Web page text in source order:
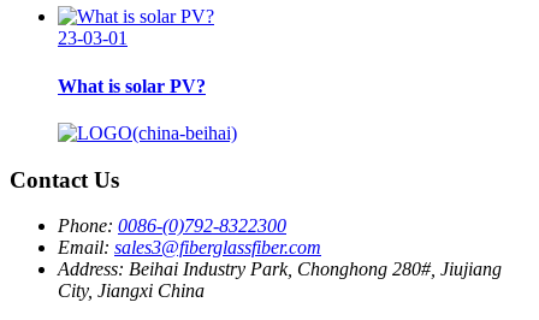
23-03-01
What is solar PV?
Contact Us
Phone: 0086-(0)792-8322300
Email: sales3@fiberglassfiber.com
Address: Beihai Industry Park, Chonghong 280#, Jiujiang
City, Jiangxi China